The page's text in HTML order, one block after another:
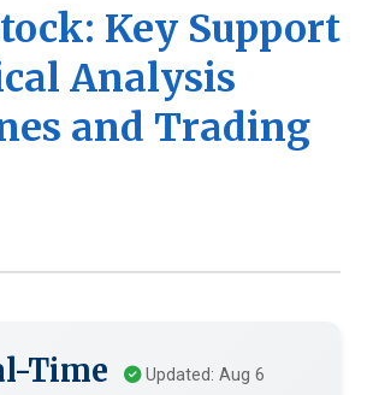
Key Support
Analysis
and Trading
Time
Updated: Aug 6